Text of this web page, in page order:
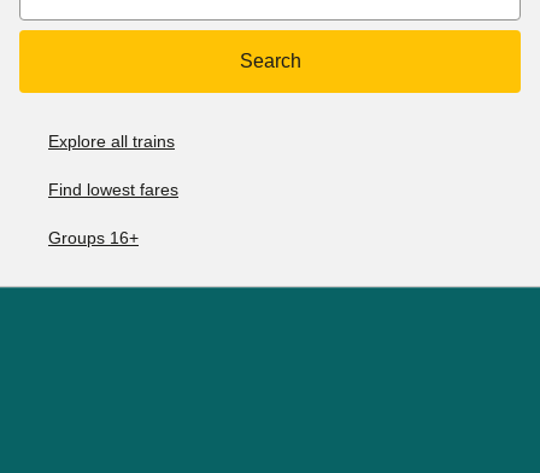
Search
Explore all trains
Find lowest fares
Groups 16+